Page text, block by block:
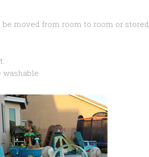
moved from room to room or stored